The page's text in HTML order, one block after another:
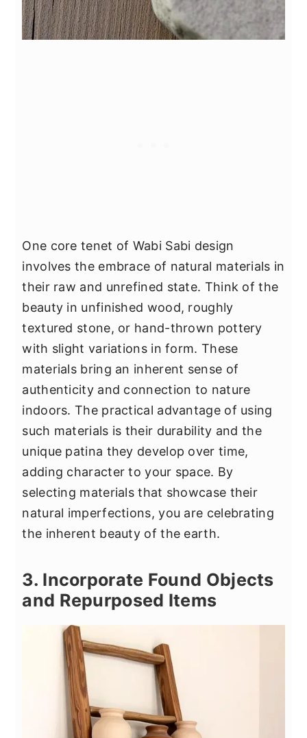
One core tenet of Wabi Sabi design
involves the embrace of natural materials in
their raw and unrefined state. Think of the
beauty in unfinished wood, roughly
textured stone, or hand-thrown pottery
with slight variations in form. These
materials bring an inherent sense of
authenticity and connection to nature
indoors. The practical advantage of using
such materials is their durability and the
unique patina they develop over time,
adding character to your space. By
selecting materials that showcase their
natural imperfections, you are celebrating
the inherent beauty of the earth.
3. Incorporate Found Objects
and Repurposed Items